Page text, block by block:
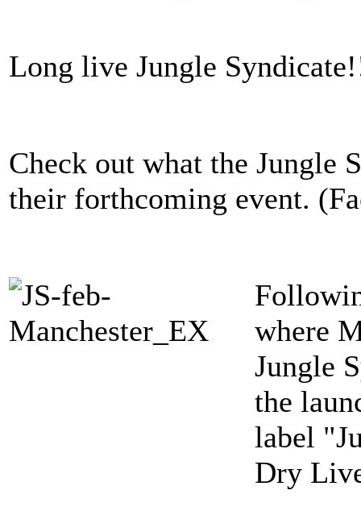
Long live Jungle
Check out what the Jungle
their forthcoming event.
where
Jungle
the
label
Dry